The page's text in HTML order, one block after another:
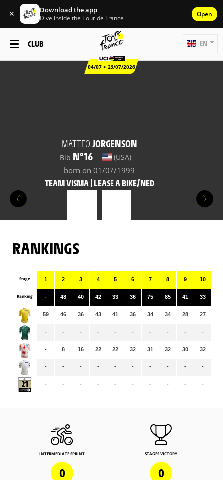
✕ Download the app
Dive inside the Tour de France Open
CLUB
04/07 > 26/07/2026
EN
MATTEO JORGENSON
Bib N°16 (USA)
born on 01/07/1999
TEAM VISMA | LEASE A BIKE/NED
RANKINGS
Stage
Ranking
1
-
59
-
-
-
-
2
48
46
-
8
-
-
3
40
36
-
16
-
-
4
42
43
-
22
-
-
5
33
41
-
22
-
-
6
36
36
-
32
-
-
7
75
34
-
31
-
-
8
85
34
-
32
-
-
9
41
28
-
30
-
-
10
33
27
-
32
-
-
INTERMEDIATE SPRINT
0
STAGES VICTORY
0